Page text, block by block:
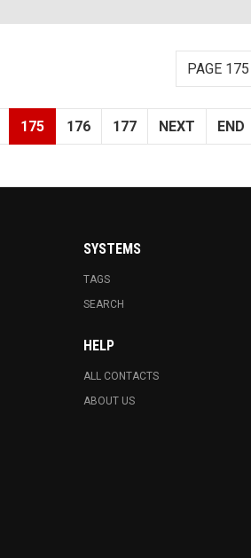
PAGE
175 176 177 NEXT END
SYSTEMS
TAGS
SEARCH
HELP
ALL CONTACTS
ABOUT US